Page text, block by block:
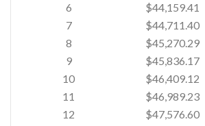
6
$44,159.41
7
$44,711.40
8
$45,270.29
9
$45,836.17
10
$46,409.12
11
$46,989.23
12
$47,576.60